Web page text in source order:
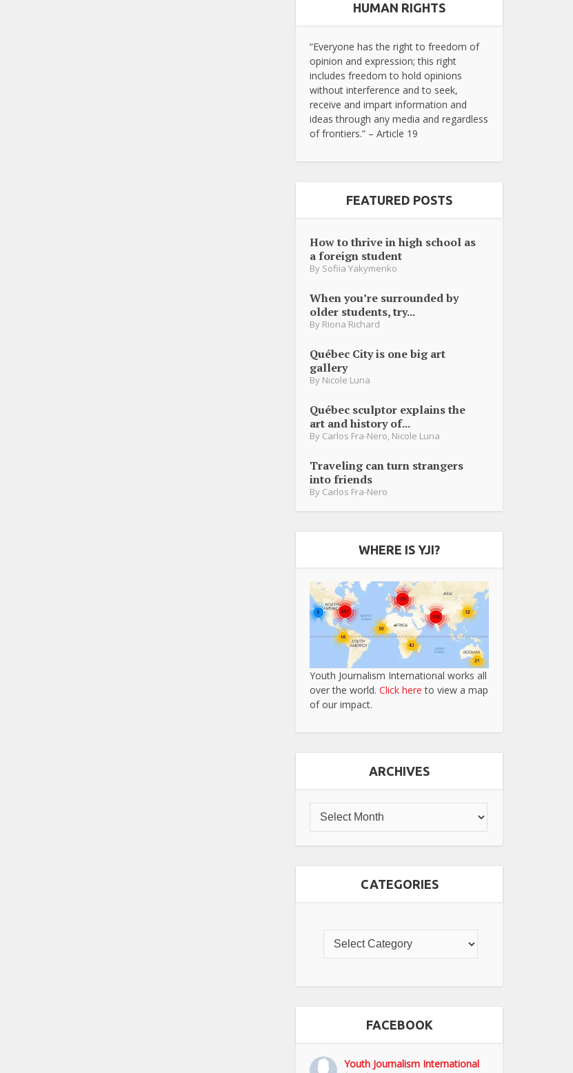
HUMAN RIGHTS
“Everyone has the right to freedom of
opinion and expression; this right
includes freedom to hold opinions
without interference and to seek,
receive and impart information and
ideas through any media and regardless
of frontiers.” – Article 19
FEATURED POSTS
How to thrive in high school as
a foreign student
By Sofiia Yakymenko
When you’re surrounded by
older students, try...
By Riona Richard
Québec City is one big art
gallery
By Nicole Luna
Québec sculptor explains the
art and history of...
By Carlos Fra-Nero Nicole Luna
Traveling can turn strangers
into friends
By Carlos Fra-Nero
WHERE IS YJI?
Youth Journalism International works all
over the world. Click here to view a map
of our impact.
ARCHIVES
CATEGORIES
FACEBOOK
Youth Journalism International